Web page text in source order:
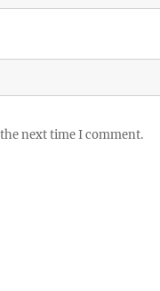
next time I comment.